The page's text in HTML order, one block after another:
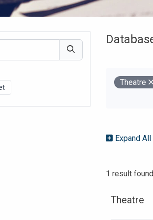
Remove
Theatre
Expand All
1 result found
Theatre